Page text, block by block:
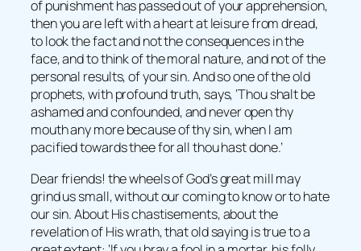
of punishment has passed out of your apprehension,
then you are left with a heart at leisure from dread,
to look the fact and not the consequences in the
face, and to think of the moral nature, and not of the
personal results, of your sin. And so one of the old
prophets, with profound truth, says, ‘Thou shalt be
ashamed and confounded, and never open thy
mouth any more because of thy sin, when I am
pacified towards thee for all thou hast done.’
Dear friends! the wheels of God’s great mill may
grind us small, without our coming to know or to hate
our sin. About His chastisements, about the
revelation of His wrath, that old saying is true to a